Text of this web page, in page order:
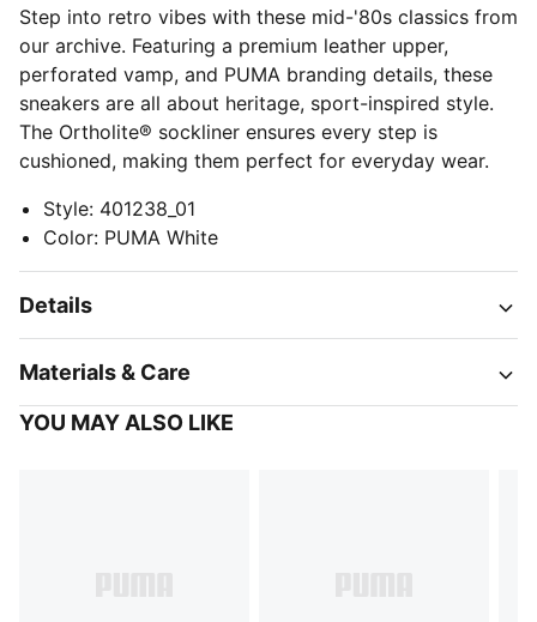
Step into retro vibes with these mid-'80s classics from
our archive. Featuring a premium leather upper,
perforated vamp, and PUMA branding details, these
sneakers are all about heritage, sport-inspired style.
The Ortholite® sockliner ensures every step is
cushioned, making them perfect for everyday wear.
Style: 401238_01
Color: PUMA White
Details
Materials & Care
YOU MAY ALSO LIKE